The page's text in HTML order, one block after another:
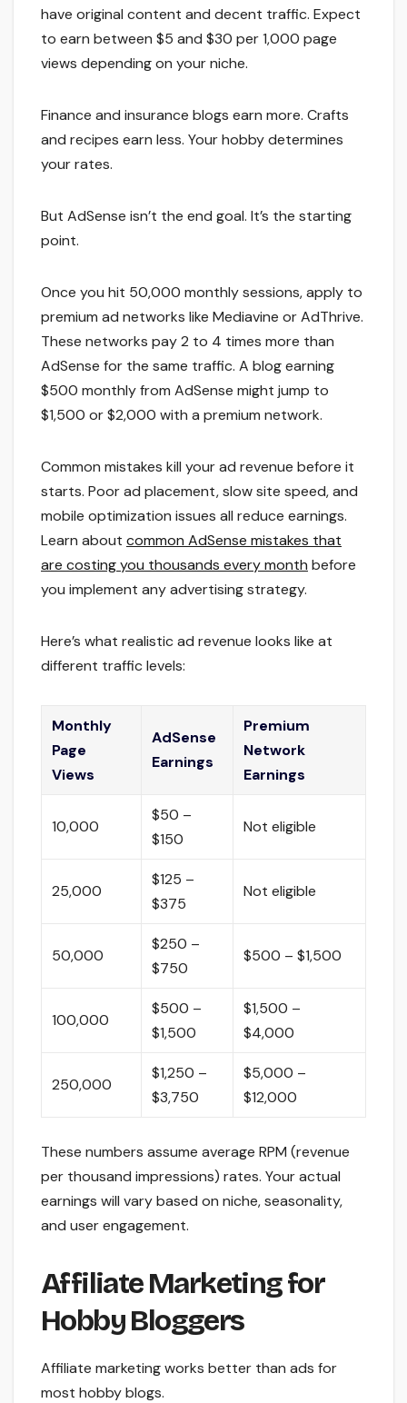
have original content and decent traffic. Expect
to earn between $5 and $30 per 1,000 page
views depending on your niche.
Finance and insurance blogs earn more. Crafts
and recipes earn less. Your hobby determines
your rates.
But AdSense isn’t the end goal. It’s the starting
point.
Once you hit 50,000 monthly sessions, apply to
premium ad networks like Mediavine or AdThrive.
These networks pay 2 to 4 times more than
AdSense for the same traffic. A blog earning
$500 monthly from AdSense might jump to
$1,500 or $2,000 with a premium network.
Common mistakes kill your ad revenue before it
starts. Poor ad placement, slow site speed, and
mobile optimization issues all reduce earnings.
Learn about common AdSense mistakes that
are costing you thousands every month before
you implement any advertising strategy.
Here’s what realistic ad revenue looks like at
different traffic levels:
Monthly
Page
Views
AdSense
Earnings
Premium
Network
Earnings
10,000
$50 –
$150
Not eligible
25,000
$125 –
$375
Not eligible
50,000
$250 –
$750
$500 – $1,500
100,000
$500 –
$1,500
$1,500 –
$4,000
250,000
$1,250 –
$3,750
$5,000 –
$12,000
These numbers assume average RPM (revenue
per thousand impressions) rates. Your actual
earnings will vary based on niche, seasonality,
and user engagement.
Affiliate Marketing for
Hobby Bloggers
Affiliate marketing works better than ads for
most hobby blogs.